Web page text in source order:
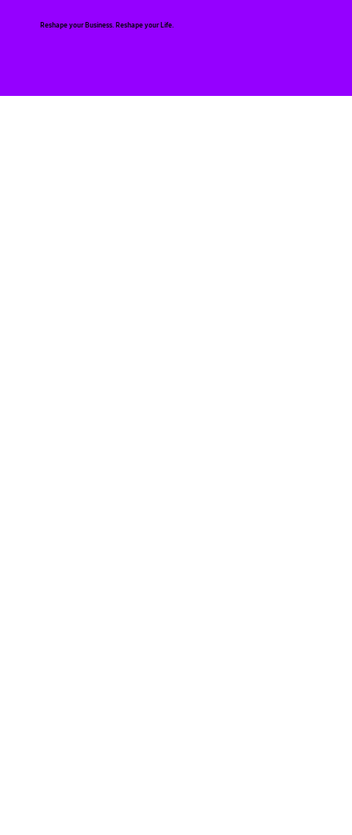
Reshape your Business. Reshape your Life.